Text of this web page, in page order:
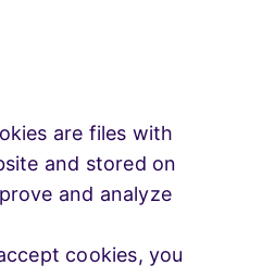
are files with
and stored on
and analyze
cookies, you